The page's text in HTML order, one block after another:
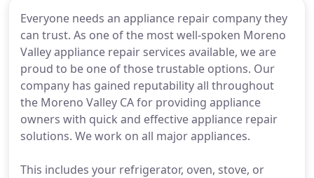
Everyone needs an appliance repair company they
can trust. As one of the most well-spoken Moreno
Valley appliance repair services available, we are
proud to be one of those trustable options. Our
company has gained reputability all throughout
the Moreno Valley CA for providing appliance
owners with quick and effective appliance repair
solutions. We work on all major appliances.
This includes your refrigerator, oven, stove, or